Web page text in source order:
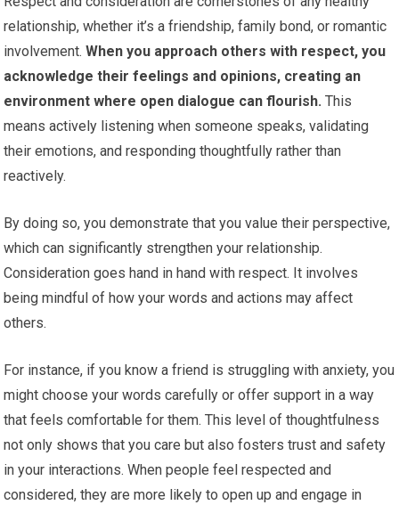
relationship, whether it’s a friendship, family bond, or romantic
involvement. When you approach others with respect, you
acknowledge their feelings and opinions, creating an
environment where open dialogue can flourish. This
means actively listening when someone speaks, validating
their emotions, and responding thoughtfully rather than
reactively.
By doing so, you demonstrate that you value their perspective,
which can significantly strengthen your relationship.
Consideration goes hand in hand with respect. It involves
being mindful of how your words and actions may affect
others.
For instance, if you know a friend is struggling with anxiety, you
might choose your words carefully or offer support in a way
that feels comfortable for them. This level of thoughtfulness
not only shows that you care but also fosters trust and safety
in your interactions. When people feel respected and
considered, they are more likely to open up and engage in